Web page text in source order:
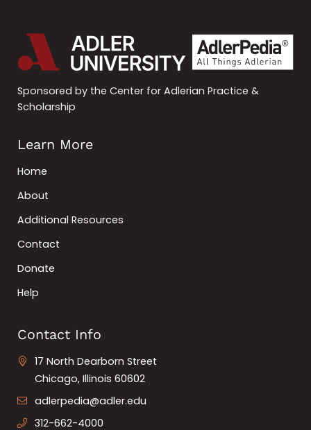
Sponsored by the Center for Adlerian Practice &
Scholarship
Learn More
Home
About
Additional Resources
Contact
Donate
Help
Contact Info
17 North Dearborn Street
Chicago, Illinois 60602
adlerpedia@adler.edu
312-662-4000